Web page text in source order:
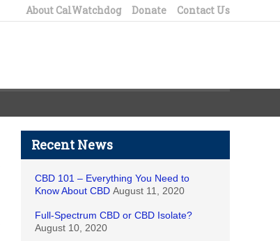
About CalWatchdog Donate Contact Us
Recent News
CBD 101 – Everything You Need to
Know About CBD August 11, 2020
Full-Spectrum CBD or CBD Isolate?
August 10, 2020